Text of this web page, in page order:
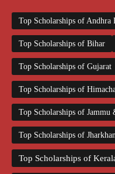
Top Scholarships of Andhra
Top Scholarships of Bihar
Top Scholarships of Gujarat
Top Scholarships of
Top Scholarships of Jammu
Top Scholarships of
Top Scholarships of